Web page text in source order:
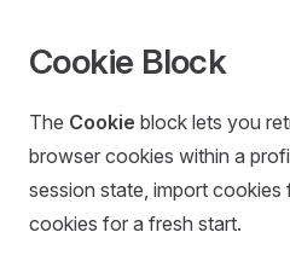
Cookie Block
The Cookie block lets you
browser cookies within a
session state, import cookies
cookies for a fresh start.